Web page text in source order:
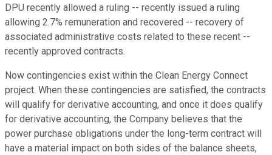
DPU recently allowed a ruling -- recently issued a ruling
allowing 2.7% remuneration and recovered -- recovery of
associated administrative costs related to these recent --
recently approved contracts.
Now contingencies exist within the Clean Energy Connect
project. When these contingencies are satisfied, the contracts
will qualify for derivative accounting, and once it does qualify
for derivative accounting, the Company believes that the
power purchase obligations under the long-term contract will
have a material impact on both sides of the balance sheets,